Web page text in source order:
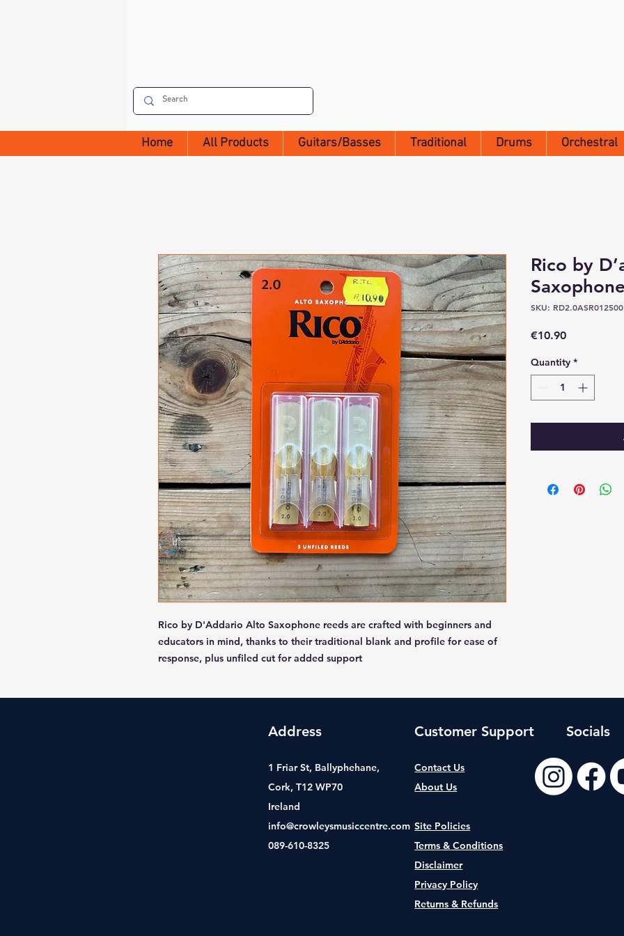
Home All Products Guitars/Basses Traditional Drums Orchestral
Rico by D'Addario Alto Saxophone reeds are crafted with beginners and
educators in mind, thanks to their traditional blank and profile for ease of
response, plus unfiled cut for added support
Rico by
SKU:
€10.90Price
Quantity *
Address
1 Friar St, Ballyphehane,
Cork, T12 WP70
Ireland
info@crowleysmusiccentre.com
089-610-8325
Customer Support
Contact Us
About Us
Site Policies
Terms & Conditions
Disclaimer
Privacy Policy
Returns & Refunds
Socials